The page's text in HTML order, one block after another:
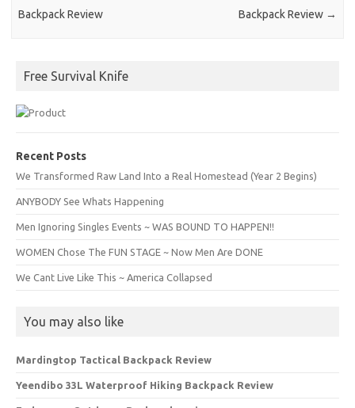
Backpack Review
Backpack Review →
Free Survival Knife
Recent Posts
We Transformed Raw Land Into a Real Homestead (Year 2 Begins)
ANYBODY See Whats Happening
Men Ignoring Singles Events ~ WAS BOUND TO HAPPEN!!
WOMEN Chose The FUN STAGE ~ Now Men Are DONE
We Cant Live Like This ~ America Collapsed
You may also like
Mardingtop Tactical Backpack Review
Yeendibo 33L Waterproof Hiking Backpack Review